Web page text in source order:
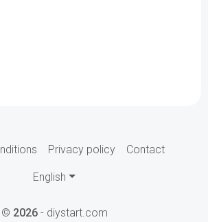
Privacy policy Contact
English
© 2026- diystart.com